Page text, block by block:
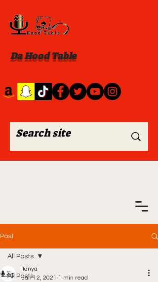
Da Hood Table
Post
All Posts
All Posts
Tanya
Jan 12, 2021 1 min read